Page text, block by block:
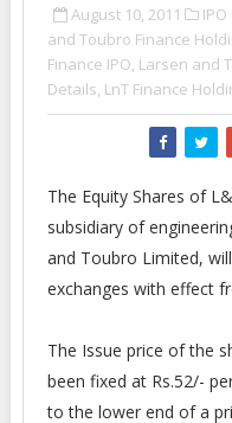
August 10, 2011 IPO
and Toubro Finance
Finance IPO, Larsen and
Details, LnT Finance
The Equity Shares of
subsidiary of
and Toubro Limited,
exchanges with effect
The Issue price of the
been fixed at Rs.52/-
to the lower end of a